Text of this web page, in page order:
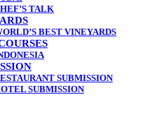
TALK
BEST VINEYARDS
SUBMISSION
SUBMISSION